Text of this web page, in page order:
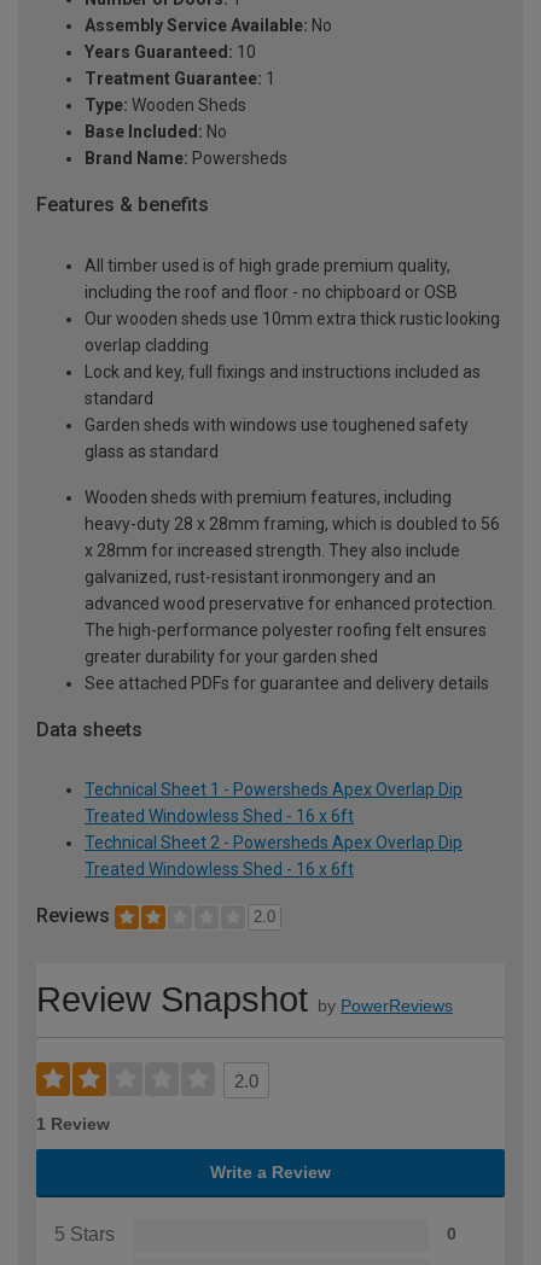
Assembly Service Available: No
Years Guaranteed: 10
Treatment Guarantee: 1
Type: Wooden Sheds
Base Included: No
Brand Name: Powersheds
Features & benefits
All timber used is of high grade premium quality,
including the roof and floor - no chipboard or OSB
Our wooden sheds use 10mm extra thick rustic looking
overlap cladding
Lock and key, full fixings and instructions included as
standard
Garden sheds with windows use toughened safety
glass as standard
Wooden sheds with premium features, including
heavy-duty 28 x 28mm framing, which is doubled to 56
x 28mm for increased strength. They also include
galvanized, rust-resistant ironmongery and an
advanced wood preservative for enhanced protection.
The high-performance polyester roofing felt ensures
greater durability for your garden shed
See attached PDFs for guarantee and delivery details
Data sheets
Technical Sheet 1 - Powersheds Apex Overlap Dip
Treated Windowless Shed - 16 x 6ft
Technical Sheet 2 - Powersheds Apex Overlap Dip
Treated Windowless Shed - 16 x 6ft
Reviews 2.0
Review Snapshot by PowerReviews
2.0
1 Review
Write a Review
5 Stars 0